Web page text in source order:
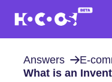
Answers
E-
What is an